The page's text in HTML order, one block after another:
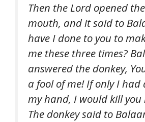
Then the Lord opened
mouth, and it said to
have I done to you to
me these three times?
answered the donkey,
a fool of me! If only I had
my hand, I would kill you
The donkey said to